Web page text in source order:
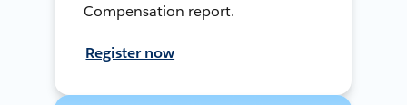
Compensation report.
Register now